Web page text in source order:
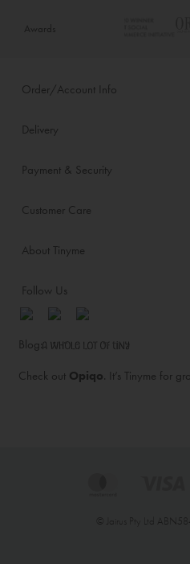
Awards
Order/Account Info
Delivery
Payment & Security
Customer Care
About Tinyme
Follow Us
Blog:
Check out Opiqo. It’s Tinyme for
© Jairus Pty Ltd